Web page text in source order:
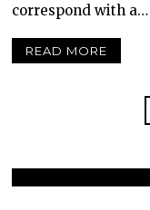
correspond with a…
READ MORE